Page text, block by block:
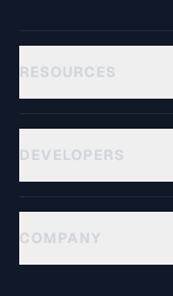
RESOURCES
DEVELOPERS
COMPANY